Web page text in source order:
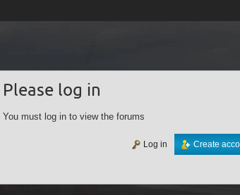
Please log in
You must log in to view the forums
Create
Log in